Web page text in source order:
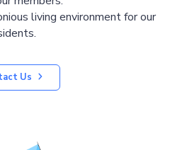
living environment for our
Us